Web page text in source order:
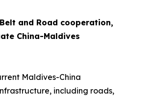
and Road cooperation,
China-Maldives
Maldives-China
including roads,